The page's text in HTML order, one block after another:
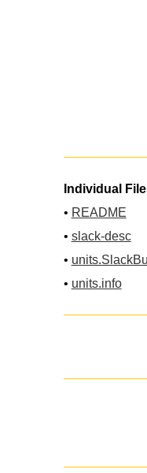
Individual
• README
• slack-desc
•
• units.info